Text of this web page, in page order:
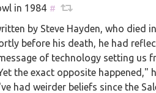
in 1984 #
by Steve Hayden, who died
before his death, he had
of technology setting us
the exact opposite happened,"
had weirder beliefs since the